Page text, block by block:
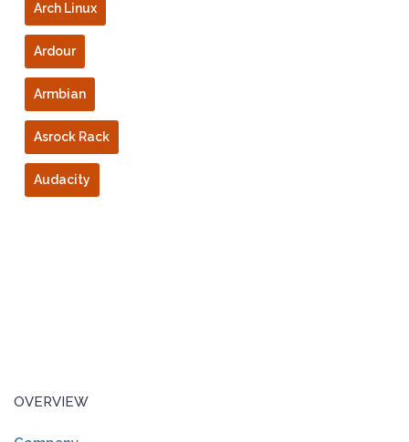
Arch Linux
Ardour
Armbian
Asrock Rack
Audacity
OVERVIEW